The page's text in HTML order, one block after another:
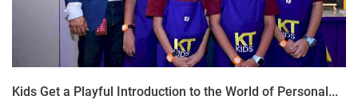
Kids Get a Playful Introduction to the World of Personal...